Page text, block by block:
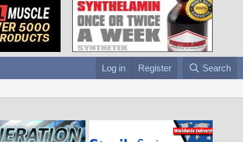
Log in Register Search